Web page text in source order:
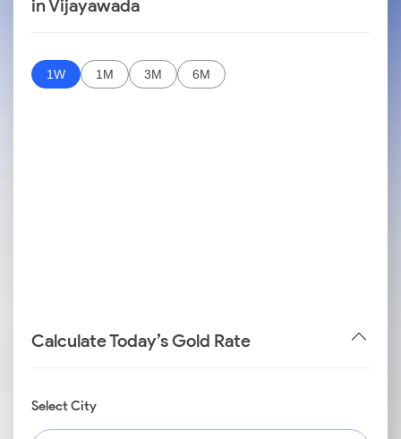
in Vijayawada
1W 1M 3M 6M
Calculate Today’s Gold Rate
Select City